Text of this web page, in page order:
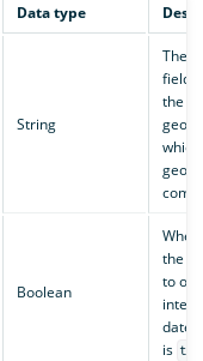
Data type
String
The
field
the
Boolean
the
to
date
is